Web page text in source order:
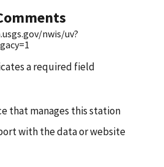
nwis/uv?
a required field
that manages this station
with the data or website